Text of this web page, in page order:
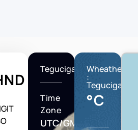
Tegucigalpa
Time
Zone
UTC/GMT
Wheather
:
Tegucigalpa
°C